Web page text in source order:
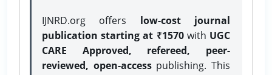
IJNRD.org offers low-cost journal
publication starting at ₹1570with UGC
CARE Approved, refereed, peer-
reviewed, open-accesspublishing. This